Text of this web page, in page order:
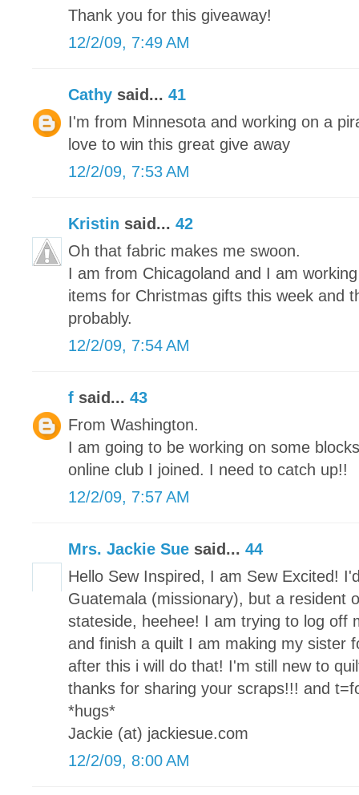
Thank you for this giveaway!
12/2/09, 7:49 AM
Cathy said... 41
I'm from Minnesota and working on a
love to win this great give away
12/2/09, 7:53 AM
Kristin said... 42
Oh that fabric makes me swoon.
I am from Chicagoland and I am
items for Christmas gifts this week and
probably.
12/2/09, 7:54 AM
f said... 43
From Washington.
I am going to be working on some
online club I joined. I need to catch up!!
12/2/09, 7:57 AM
Mrs. Jackie Sue said... 44
Hello Sew Inspired, I am Sew Excited!
Guatemala (missionary), but a resident
stateside, heehee! I am trying to log off
and finish a quilt I am making my sister
after this i will do that! I'm still new to
thanks for sharing your scraps!!! and
*hugs*
Jackie (at) jackiesue.com
12/2/09, 8:00 AM